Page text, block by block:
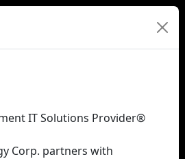
IT Solutions Provider®
Corp. partners with